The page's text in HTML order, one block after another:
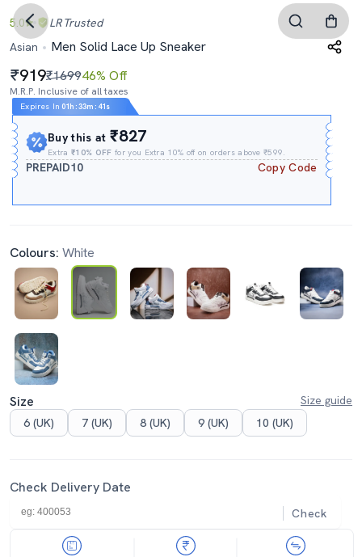
5.0 LR Trusted
Asian
Men Solid Lace Up Sneaker
919₹169946% Off
M.R.P. Inclusive of all taxes
Expires In 01h :33m : 40s
Buy this at₹827
Extra₹10% OFF for you Extra 10% off on orders above ₹599.
PREPAID10 Copy Code
Colours: White
Size
Size guide
6 (UK)
7 (UK) 8 (UK) 9 (UK) 10 (UK)
Check Delivery Date
Check